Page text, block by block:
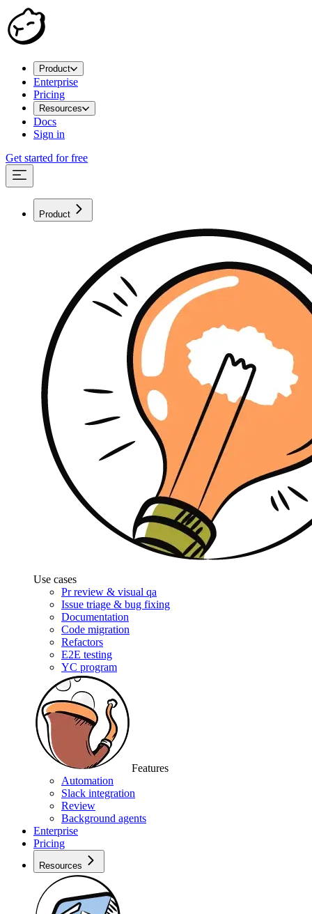
Product
Enterprise
Pricing
Resources
Docs
Sign in
Get started for free
Product
Use cases
Pr review & visual qa
Issue triage & bug fixing
Documentation
Code migration
Refactors
E2E testing
YC program
Features
Automation
Slack integration
Review
Background agents
Enterprise
Pricing
Resources